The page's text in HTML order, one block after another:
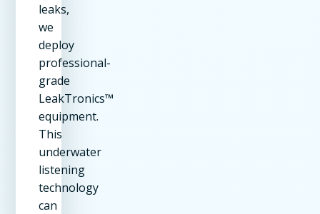
leaks,
we
deploy
professional-
grade
LeakTronics™
equipment.
This
underwater
listening
technology
can